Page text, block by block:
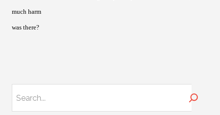
much harm
was there?